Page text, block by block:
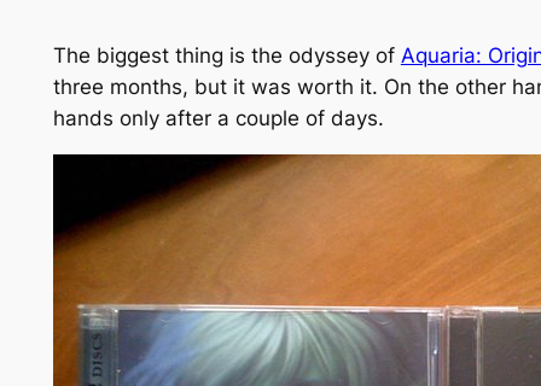
The biggest thing is the odyssey of Aquaria:
three months, but it was worth it. On the other
hands only after a couple of days.